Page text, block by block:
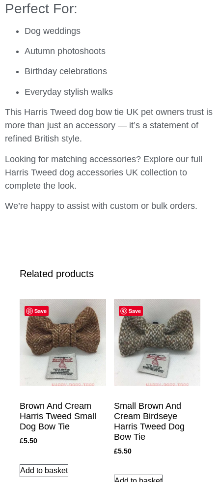
Perfect For:
Dog weddings
Autumn photoshoots
Birthday celebrations
Everyday stylish walks
This Harris Tweed dog bow tie UK pet owners trust is
more than just an accessory — it’s a statement of
refined British style.
Looking for matching accessories? Explore our full
Harris Tweed dog accessories UK collection to
complete the look.
We’re happy to assist with custom or bulk orders.
Related products
Save
Brown And Cream
Harris Tweed Small
Dog Bow Tie
£5.50
Add to basket
Save
Small Brown And
Cream Birdseye
Harris Tweed Dog
Bow Tie
£5.50